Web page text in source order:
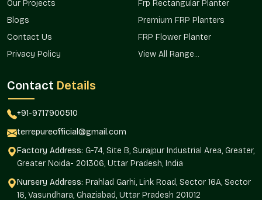
Our brand has not been interrupted by our operational flow,
which is related to the location and offered accessibility in the
entire area.
Such benefits of market access are
Uninterrupted replenishment of the decor with the
retailers.
Expanded access to designers and landscapers.
Minimized delays on bulk and repeat orders.
Favoring the development of contemporary conditions.
Round Textured Line Finish Wholesalers In
Defence Colony
Round Textured Line Finish Planter Wholesalers in
Our Projects
Blogs
Contact Us
Privacy Policy
Frp Rectangular Planter
Premium FRP Planters
FRP Flower Planter
View All Range...
Contact Details
+91-9717900510
terrepureofficial@gmail.com
Factory Address: G-74, Site B, Surajpur Industrial Area, Greater,
Greater Noida- 201306, Uttar Pradesh, India
Nursery Address: Prahlad Garhi, Link Road, Sector 16A, Sector
16, Vasundhara, Ghaziabad, Uttar Pradesh 201012